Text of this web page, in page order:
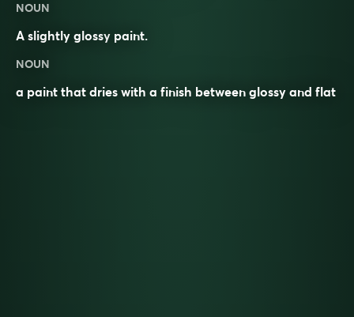
NOUN
A slightly glossy paint.
NOUN
a paint that dries with a finish between glossy and flat